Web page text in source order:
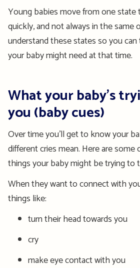
Young babies move from one
quickly, and not always in the same
understand these states so you
your baby might need at that time.
What your baby’s
you (baby cues)
Over time you’ll get to know your
different cries mean. Here are
things your baby might be trying to
When they want to connect with
things like:
turn their head towards you
cry
make eye contact with you